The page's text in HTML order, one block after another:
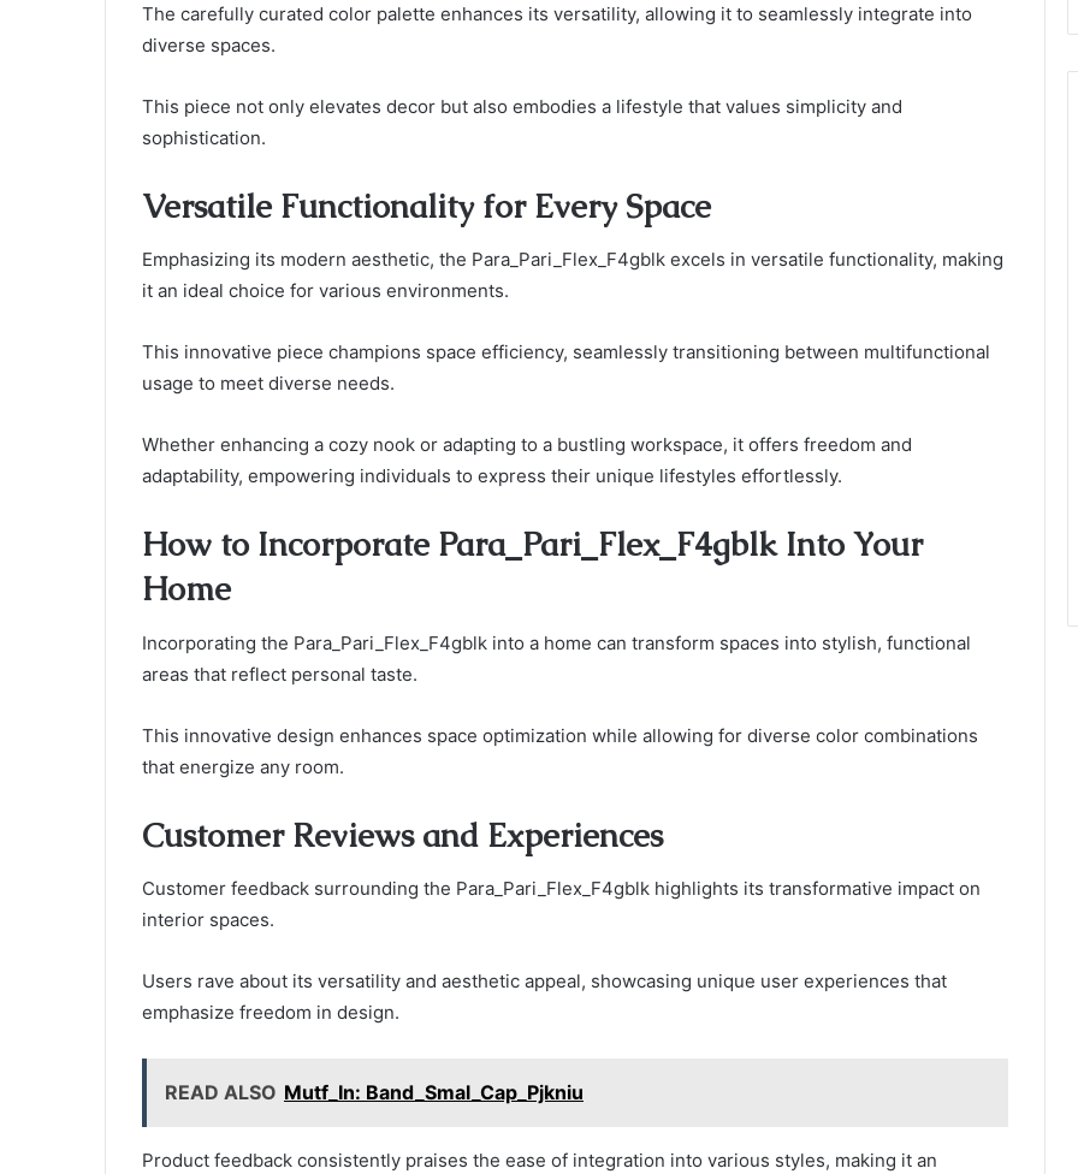
The carefully curated color palette enhances its versatility, allowing it to seamlessly integrate into
diverse spaces.
This piece not only elevates decor but also embodies a lifestyle that values simplicity and
sophistication.
Versatile Functionality for Every Space
Emphasizing its modern aesthetic, the Para_Pari_Flex_F4gblk excels in versatile functionality, making
it an ideal choice for various environments.
This innovative piece champions space efficiency, seamlessly transitioning between multifunctional
usage to meet diverse needs.
Whether enhancing a cozy nook or adapting to a bustling workspace, it offers freedom and
adaptability, empowering individuals to express their unique lifestyles effortlessly.
How to Incorporate Para_Pari_Flex_F4gblk Into Your
Home
Incorporating the Para_Pari_Flex_F4gblk into a home can transform spaces into stylish, functional
areas that reflect personal taste.
This innovative design enhances space optimization while allowing for diverse color combinations
that energize any room.
Customer Reviews and Experiences
Customer feedback surrounding the Para_Pari_Flex_F4gblk highlights its transformative impact on
interior spaces.
Users rave about its versatility and aesthetic appeal, showcasing unique user experiences that
emphasize freedom in design.
READ ALSO Mutf_In: Band_Smal_Cap_Pjkniu
Product feedback consistently praises the ease of integration into various styles, making it an